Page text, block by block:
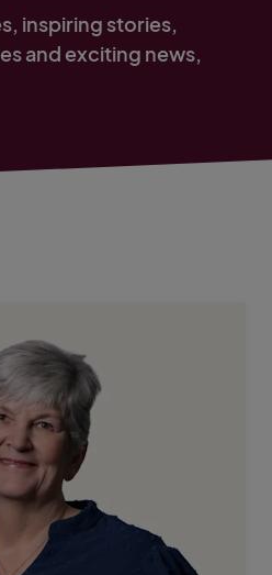
inspiring stories,
and exciting news,